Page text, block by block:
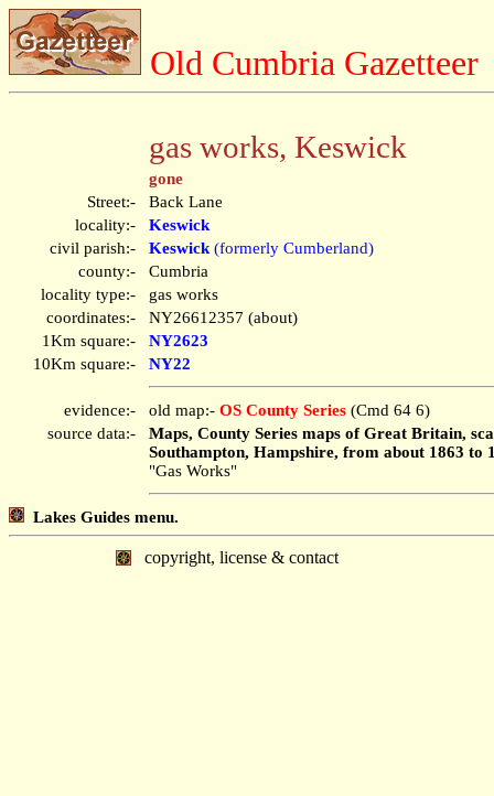
Old Cumbria Gazetteer
gas works, Keswick
gone
Street:-
Back Lane
locality:-
Keswick
civil parish:-
Keswick (formerly Cumberland)
county:-
Cumbria
locality type:-
gas works
coordinates:-
NY26612357 (about)
1Km square:-
NY2623
10Km square:-
NY22
evidence:- old map:- OS County Series (Cmd 64 6)
source data:-
Maps, County Series maps of Great Britain,
Southampton, Hampshire, from about 1863 to
"Gas Works"
Lakes Guides menu.